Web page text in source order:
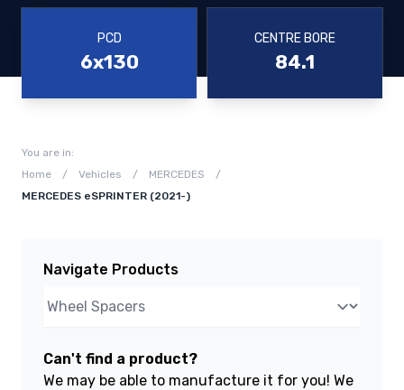
PCD
6x130
CENTRE BORE
84.1
You are in:
Home
/ Vehicles / MERCEDES
/
MERCEDES eSPRINTER (2021-)
Navigate Products
Can't find a product?
We may be able to manufacture it for you! We